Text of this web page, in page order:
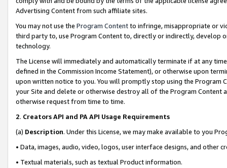
Advertising Content from such affiliate sites.
You may not use the Program Contentto infringe, misappropriate or
third party to, use Program Content to, directly or indirectly, develop
technology.
The License will immediately and automatically terminate if at any
defined in the Commission Income Statement), or otherwise upon
upon written notice to you. You will promptly stop using the Program
your Site and delete or otherwise destroy all of the Program Content
otherwise request from time to time.
2. Creators API and PA API Usage Requirements
(a) Description. Under this License, we may make available to you
• Data, images, audio, video, logos, user interface designs, and other
• Textual materials, such as textual Product information.